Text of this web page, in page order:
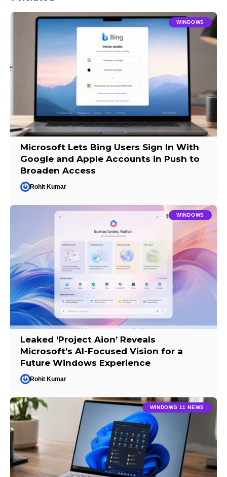
WINDOWS
Microsoft Lets Bing Users Sign In With
Google and Apple Accounts in Push to
Broaden Access
Rohit Kumar
WINDOWS
Leaked ‘Project Aion’ Reveals
Microsoft’s AI-Focused Vision for a
Future Windows Experience
Rohit Kumar
WINDOWS 11 NEWS